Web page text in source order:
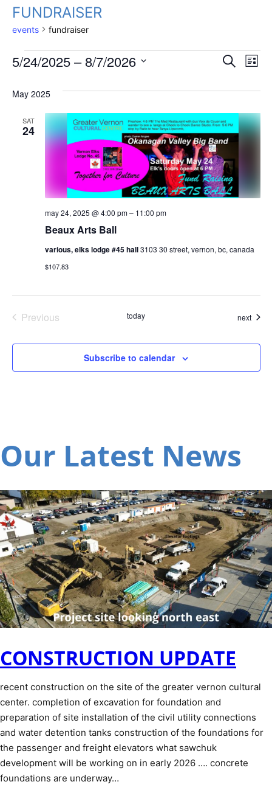
FUNDRAISER
events fundraiser
Events
And
Views
Search
List
5/24/2025 – 8/7/2026
date.
May 2025
SAT
24
Beaux Arts Ball
may 24, 2025 @ 4:00 pm– 11:00 pm
various, elks lodge #45 hall3103 30 street, vernon, bc, canada
$107.83
Previous
today nextevents
Subscribe to calendar
Our Latest News
CONSTRUCTION UPDATE
recent construction on the site of the greater vernon cultural
center. completion of excavation for foundation and
preparation of site installation of the civil utility connections
and water detention tanks construction of the foundations for
the passenger and freight elevators what sawchuk
development will be working on in early 2026 …. concrete
foundations are underway…